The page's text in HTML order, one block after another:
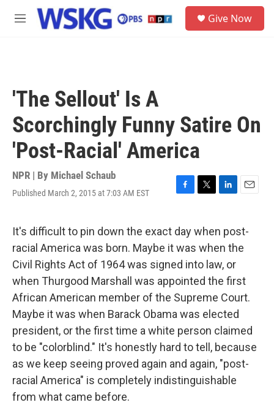
Skip to main content
M
Give Now
'The Sellout' Is A
Scorchingly Funny Satire On
'Post-Racial' America
NPR | By Michael Schaub
Published March 2, 2015 at 7:03 AM EST
F
e
b
o
o
k
T
t
t
e
r
L
k
e
d
I
n
E
i
l
It's difficult to pin down the exact day when post-
racial America was born. Maybe it was when the
Civil Rights Act of 1964 was signed into law, or
when Thurgood Marshall was appointed the first
African American member of the Supreme Court.
Maybe it was when Barack Obama was elected
president, or the first time a white person claimed
to be "colorblind." It's honestly hard to tell, because
as we keep seeing proved again and again, "post-
racial America" is completely indistinguishable
from what came before.